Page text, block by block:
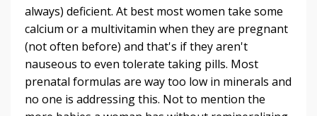
always) deficient. At best most women take some
calcium or a multivitamin when they are pregnant
(not often before) and that's if they aren't
nauseous to even tolerate taking pills. Most
prenatal formulas are way too low in minerals and
no one is addressing this. Not to mention the